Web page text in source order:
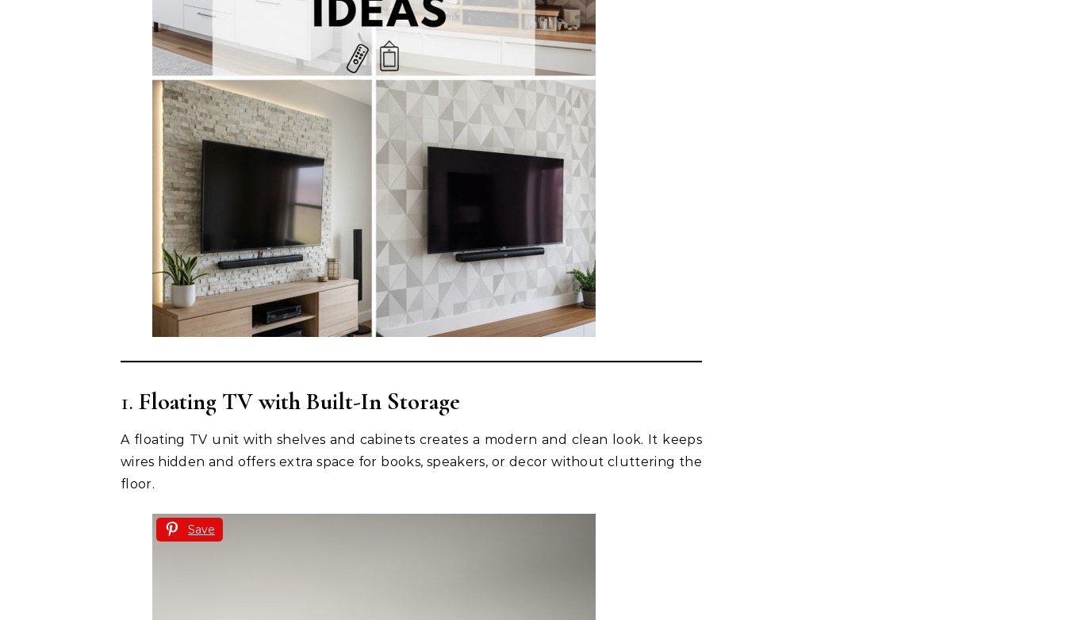
1. Floating TV with Built-In Storage
A floating TV unit with shelves and cabinets creates a modern and clean look. It keeps
wires hidden and offers extra space for books, speakers, or decor without cluttering the
floor.
Save